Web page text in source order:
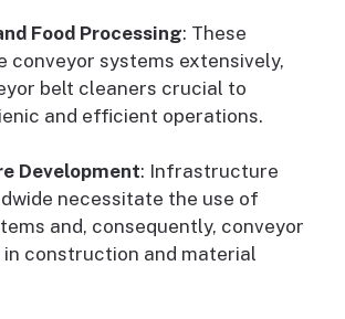
Food Processing: These
conveyor systems extensively,
belt cleaners crucial to
and efficient operations.
Development: Infrastructure
necessitate the use of
and, consequently, conveyor
construction and material